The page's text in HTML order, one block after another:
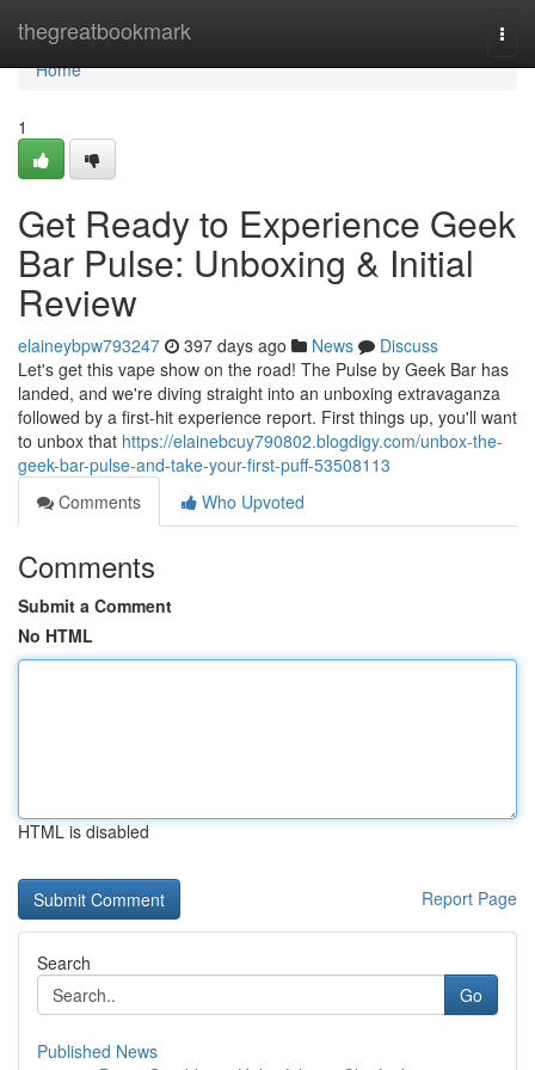
thegreatbookmark
Home
Home
1
Get Ready to Experience Geek
Bar Pulse: Unboxing & Initial
Review
elaineybpw793247 397 days ago News
Discuss
Let's get this vape show on the road! The Pulse by Geek Bar has
landed, and we're diving straight into an unboxing extravaganza
followed by a first-hit experience report. First things up, you'll want
to unbox that https://elainebcuy790802.blogdigy.com/unbox-the-
geek-bar-pulse-and-take-your-first-puff-53508113
Comments
Who Upvoted
Comments
Submit a Comment
No HTML
HTML is disabled
Report Page
Search
Go
Published News